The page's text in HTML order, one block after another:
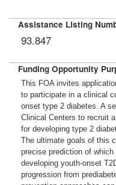
Assistance Listing
93.847
Funding Opportunity
This FOA invites
to participate in a clinical
onset type 2 diabetes. A
Clinical Centers to recruit
for developing type 2
The ultimate goals of this
precise prediction of
developing youth-onset
progression from